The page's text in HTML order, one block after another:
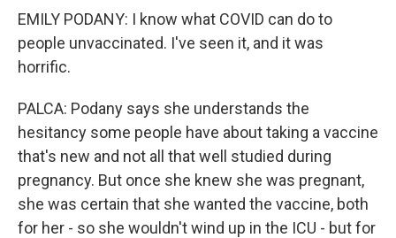
EMILY PODANY: I know what COVID can do to
people unvaccinated. I've seen it, and it was
horrific.
PALCA: Podany says she understands the
hesitancy some people have about taking a vaccine
that's new and not all that well studied during
pregnancy. But once she knew she was pregnant,
she was certain that she wanted the vaccine, both
for her - so she wouldn't wind up in the ICU - but for